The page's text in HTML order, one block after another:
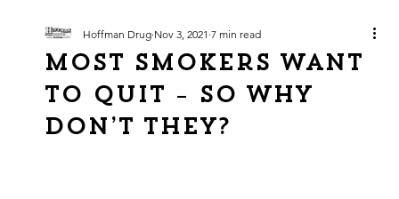
Most Smokers Want
to Quit – So Why
Don’t They?
Hoffman Drug Nov 3, 2021 7 min read